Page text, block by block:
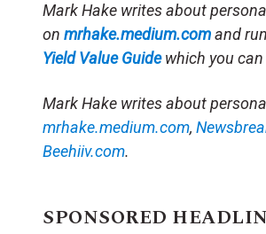
Mark Hake writes about
on mrhake.medium.comand
Yield Value Guide which you
Mark Hake writes about
mrhake.medium.com,
Beehiiv.com.
SPONSORED